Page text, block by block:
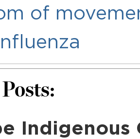
of
Indigenous